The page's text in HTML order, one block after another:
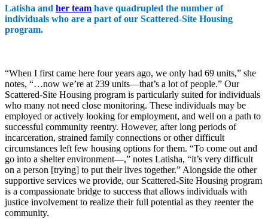
Latisha and her team have quadrupled the number of
individuals who are a part of our Scattered-Site Housing
program.
“When I first came here four years ago, we only had 69 units,” she
notes, “…now we’re at 239 units—that’s a lot of people.” Our
Scattered-Site Housing program is particularly suited for individuals
who many not need close monitoring. These individuals may be
employed or actively looking for employment, and well on a path to
successful community reentry. However, after long periods of
incarceration, strained family connections or other difficult
circumstances left few housing options for them. “To come out and
go into a shelter environment—,” notes Latisha, “it’s very difficult
on a person [trying] to put their lives together.” Alongside the other
supportive services we provide, our Scattered-Site Housing program
is a compassionate bridge to success that allows individuals with
justice involvement to realize their full potential as they reenter the
community.